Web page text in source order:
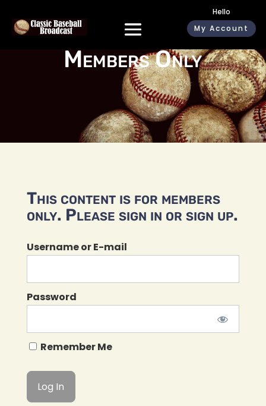
Hello
My Account
Members Only
This content is for members
only. Please sign in or sign up.
Username or E-mail
Password
Remember Me